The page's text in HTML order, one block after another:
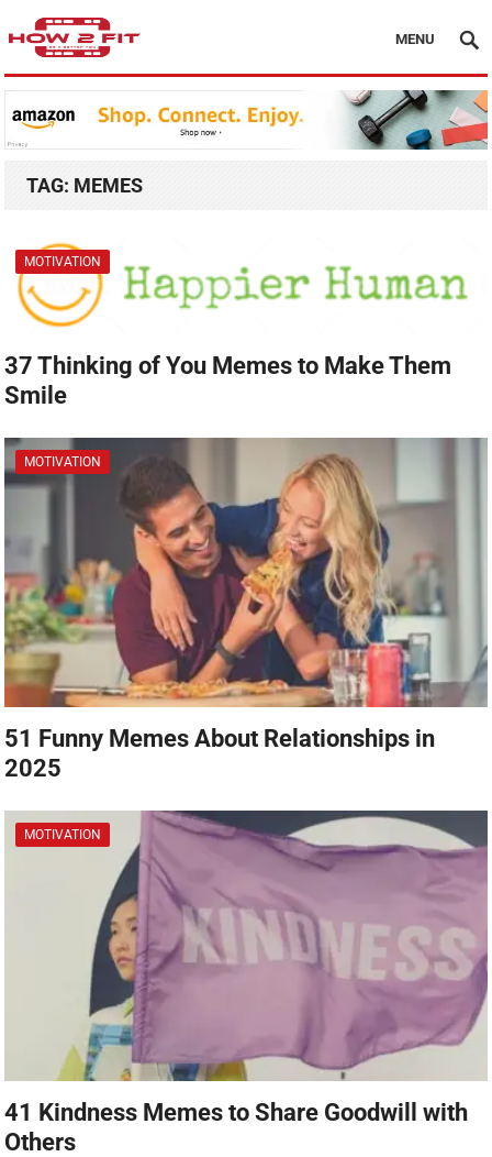
MENU
TAG: MEMES
MOTIVATION
37 Thinking of You Memes to Make Them
Smile
MOTIVATION
51 Funny Memes About Relationships in
2025
MOTIVATION
41 Kindness Memes to Share Goodwill with
Others